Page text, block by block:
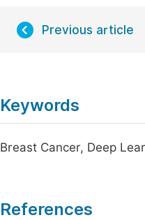
Previous article
Keywords
Breast Cancer, Deep
References